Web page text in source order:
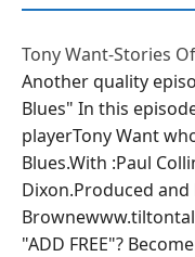
Tony Want-Stories
Another quality
Blues" In this
playerTony Want
Blues.With :Paul
Dixon.Produced and
"ADD FREE"?